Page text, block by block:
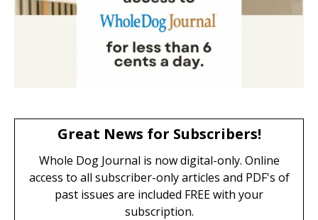
Great News for Subscribers!
Whole Dog Journal is now digital-only. Online
access to all subscriber-only articles and PDF's of
past issues are included FREE with your
subscription.